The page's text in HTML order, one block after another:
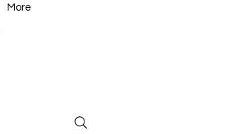
More